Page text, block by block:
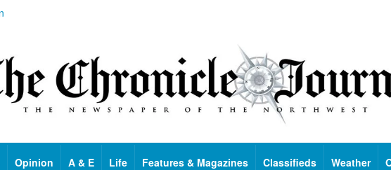
Opinion A & E Life Features & Magazines Classifieds Weather